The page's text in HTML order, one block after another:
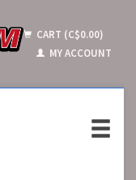
CART (C$0.00)
MY ACCOUNT